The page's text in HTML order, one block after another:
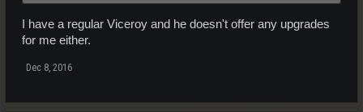
I have a regular Viceroy and he doesn't offer any upgrades
for me either.
Dec 8, 2016